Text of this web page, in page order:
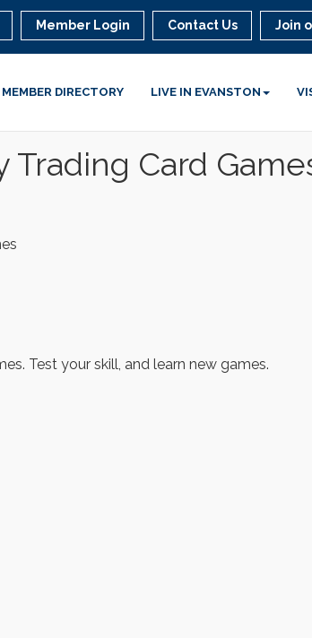
Member Login Contact Us Join
MEMBER DIRECTORY LIVE IN EVANSTON
Trading Card
Test your skill, and learn new games.